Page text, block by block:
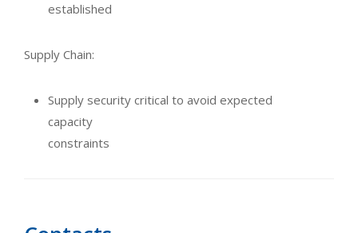
established
Supply Chain:
Supply security critical to avoid expected
capacity
constraints